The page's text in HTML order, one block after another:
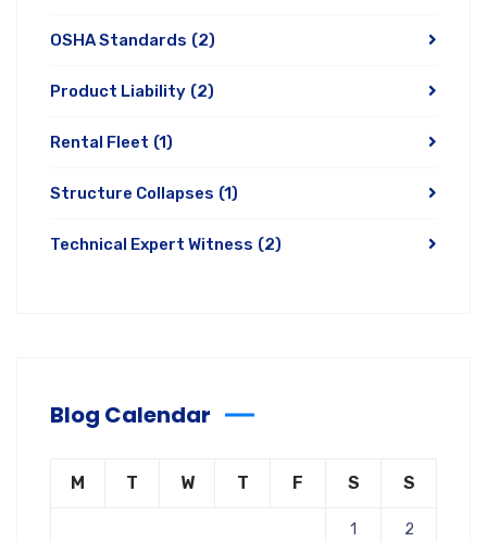
OSHA Standards (2)
Product Liability (2)
Rental Fleet (1)
Structure Collapses (1)
Technical Expert Witness (2)
Blog Calendar
M T W T F S S
1 2